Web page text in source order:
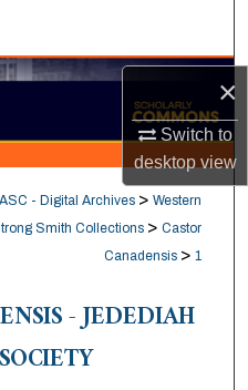
×
Switch to
desktopview
Network™
- Digital Archives > Western
Smith Collections > Castor
Canadensis > 1
- JEDEDIAH